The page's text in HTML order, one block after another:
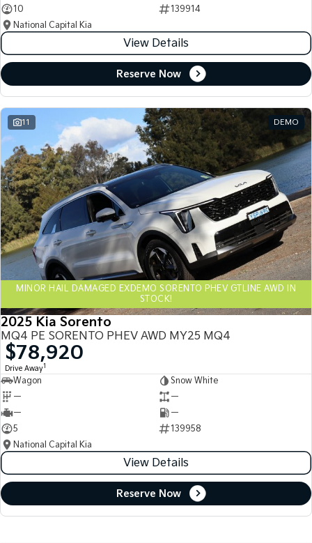
10
139914
National Capital Kia
View Details
Reserve Now
11 DEMO
MINOR HAIL DAMAGED EXDEMO SORENTO PHEV GTLINE AWD IN
STOCK!
2025 Kia Sorento
MQ4 PE SORENTO PHEV AWD MY25 MQ4
$78,920
Drive Away1
Wagon
Snow White
—
—
—
—
5
139958
National Capital Kia
View Details
Reserve Now